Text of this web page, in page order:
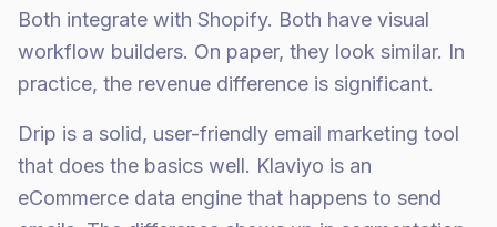
Both integrate with Shopify. Both have visual
workflow builders. On paper, they look similar. In
practice, the revenue difference is significant.
Drip is a solid, user-friendly email marketing tool
that does the basics well. Klaviyo is an
eCommerce data engine that happens to send